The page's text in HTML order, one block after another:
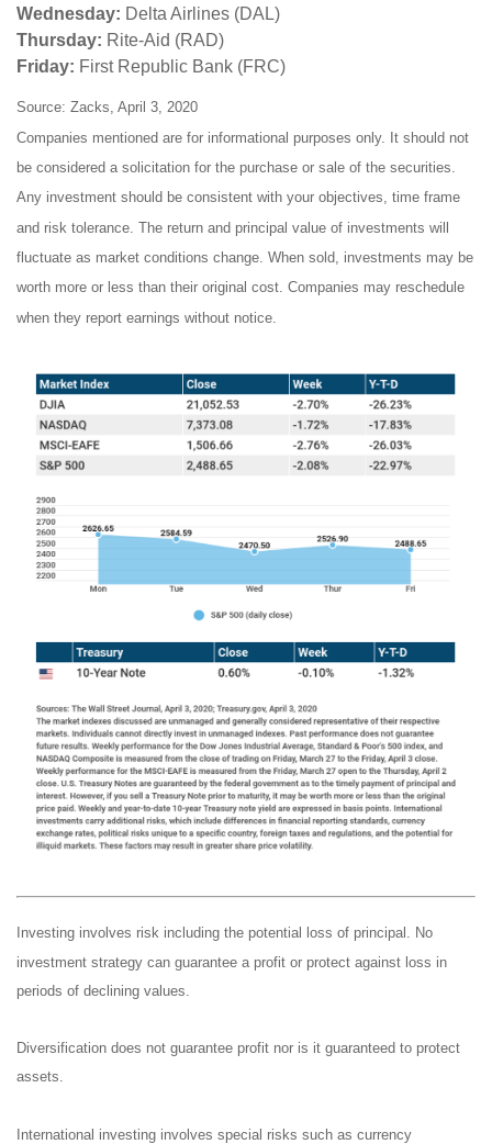
Wednesday: Delta Airlines (DAL)
Thursday: Rite-Aid (RAD)
Friday: First Republic Bank (FRC)
Source: Zacks, April 3, 2020
Companies mentioned are for informational purposes only. It should not
be considered a solicitation for the purchase or sale of the securities.
Any investment should be consistent with your objectives, time frame
and risk tolerance. The return and principal value of investments will
fluctuate as market conditions change. When sold, investments may be
worth more or less than their original cost. Companies may reschedule
when they report earnings without notice.
Investing involves risk including the potential loss of principal. No
investment strategy can guarantee a profit or protect against loss in
periods of declining values.
Diversification does not guarantee profit nor is it guaranteed to protect
assets.
International investing involves special risks such as currency